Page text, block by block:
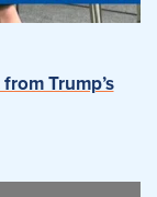
Trump’s